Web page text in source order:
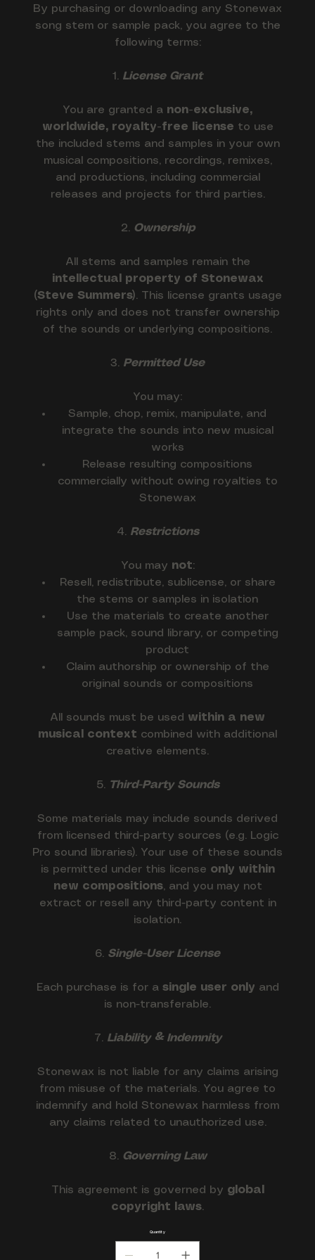
By purchasing or downloading any Stonewax
song stem or sample pack, you agree to the
following terms:
1. License Grant
You are granted a non-exclusive,
worldwide, royalty-free license to use
the included stems and samples in your own
musical compositions, recordings, remixes,
and productions, including commercial
releases and projects for third parties.
2. Ownership
All stems and samples remain the
intellectual property of Stonewax
(Steve Summers). This license grants usage
rights only and does not transfer ownership
of the sounds or underlying compositions.
3. Permitted Use
You may:
Sample, chop, remix, manipulate, and
integrate the sounds into new musical
works
Release resulting compositions
commercially without owing royalties to
Stonewax
4. Restrictions
You may not:
Resell, redistribute, sublicense, or share
the stems or samples in isolation
Use the materials to create another
sample pack, sound library, or competing
product
Claim authorship or ownership of the
original sounds or compositions
All sounds must be used within a new
musical context combined with additional
creative elements.
5. Third-Party Sounds
Some materials may include sounds derived
from licensed third-party sources (e.g. Logic
Pro sound libraries). Your use of these sounds
is permitted under this license only within
new compositions, and you may not
extract or resell any third-party content in
isolation.
6. Single-User License
Each purchase is for a single user only and
is non-transferable.
7. Liability & Indemnity
Stonewax is not liable for any claims arising
from misuse of the materials. You agree to
indemnify and hold Stonewax harmless from
any claims related to unauthorized use.
8. Governing Law
This agreement is governed by global
copyright laws.
Quantity